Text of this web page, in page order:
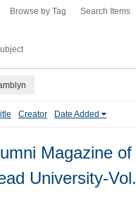
Browse by Tag Search Items
Creator Date Added
Magazine of
University-Vol.